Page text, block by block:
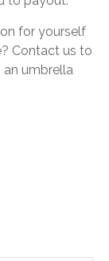
for yourself
Contact us to
an umbrella